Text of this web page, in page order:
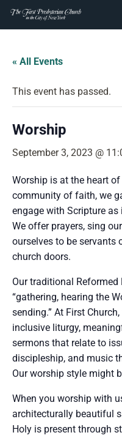
content
Skip
content
« All Events
This event has passed.
Worship
September 3, 2023 @
Worship is at the heart
community of faith, we
engage with Scripture
We offer prayers, sing
ourselves to be servants
church doors.
Our traditional
“gathering, hearing the
sending.” At First
inclusive liturgy,
sermons that relate to
discipleship, and music
Our worship style might
When you worship with
architecturally beautiful
Holy is present through